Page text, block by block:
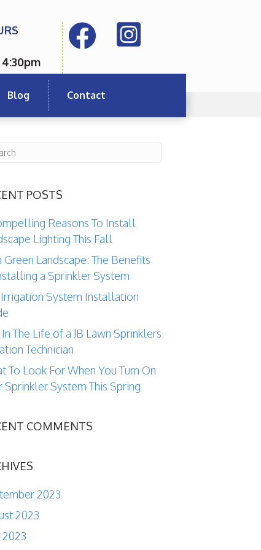
Blog Contact
POSTS
Reasons To Install
Lighting This Fall
Green Landscape: The Benefits
a Sprinkler System
System Installation
The Life of a JB Lawn Sprinklers
Technician
To Look For When You Turn On
Sprinkler System This Spring
COMMENTS
2023
2023
2023